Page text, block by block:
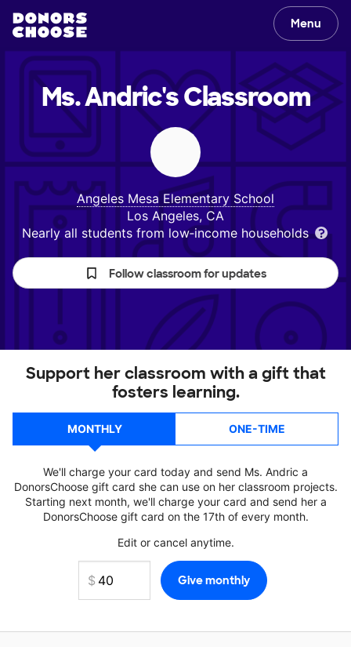
Menu
Ms. Andric'sClassroom
Angeles Mesa Elementary School
Los Angeles, CA
Nearly all students from low‑income households
Follow classroom for updates
Support her classroom with a gift that
fosters learning.
MONTHLY ONE-TIME
We'll charge your card today and send Ms. Andric a
DonorsChoose gift card she can use on her classroom projects.
Starting next month, we'll charge your card and send her a
DonorsChoose gift card on the 17th of every month.
Edit or cancel anytime.